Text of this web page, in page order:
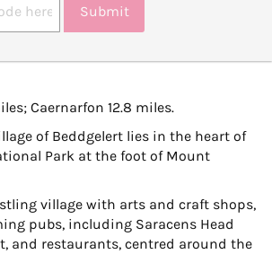
Submit
Caernarfon 12.8 miles.
of Beddgelert lies in the heart of
Park at the foot of Mount
village with arts and craft shops,
pubs, including Saracens Head
and restaurants, centred around the